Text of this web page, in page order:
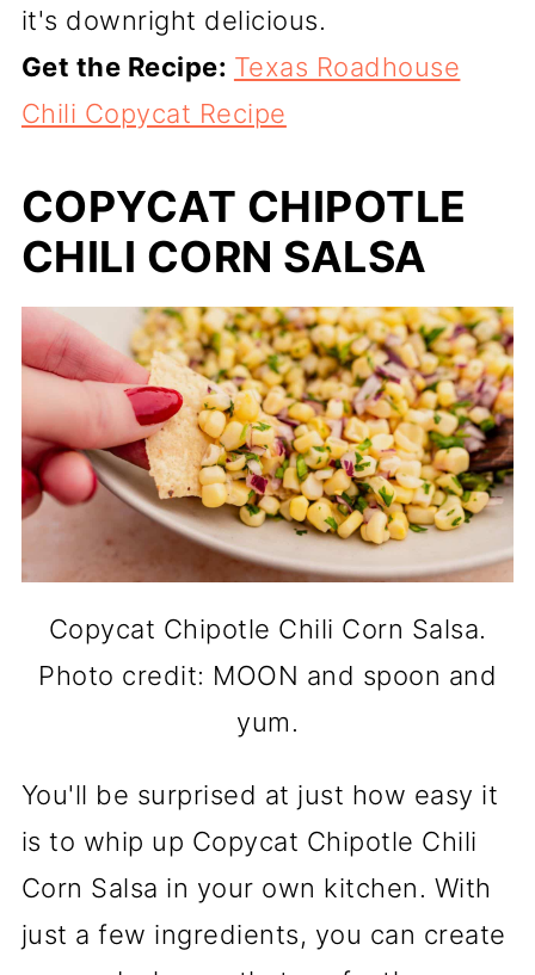
it's downright delicious.
Get the Recipe: Texas Roadhouse
Chili Copycat Recipe
COPYCAT CHIPOTLE
CHILI CORN SALSA
Copycat Chipotle Chili Corn Salsa.
Photo credit: MOON and spoon and
yum.
You'll be surprised at just how easy it
is to whip up Copycat Chipotle Chili
Corn Salsa in your own kitchen. With
just a few ingredients, you can create